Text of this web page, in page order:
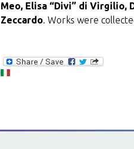
Meo, Elisa “Divi” di Virgilio,
Zeccardo. Works were